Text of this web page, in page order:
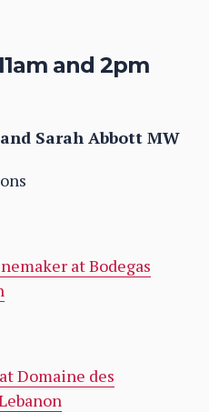
and 2pm
Sarah Abbott MW
at Bodegas
Domaine des